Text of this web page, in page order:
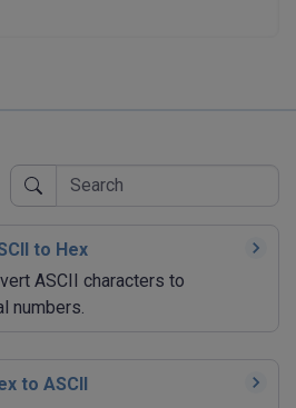
to Hex
ASCII characters to
numbers.
to ASCII